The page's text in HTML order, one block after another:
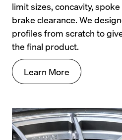
limit sizes, concavity,
brake clearance. We
profiles from scratch to
the final product.
Learn More